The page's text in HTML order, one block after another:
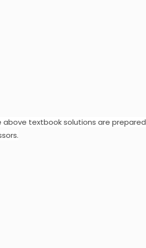
above textbook solutions are prepared